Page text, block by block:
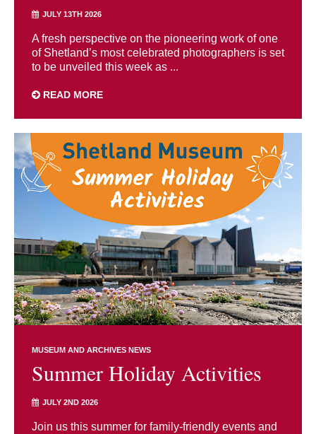
JULY 13TH 2026
A fresh perspective on the pioneering work of one
of Shetland’s most celebrated photographers is set
to be unveiled this week as ...
READ MORE
MUSEUM AND ARCHIVES NEWS
Summer Holiday Activities
JULY 2ND 2026
Join us this summer for family-friendly events and